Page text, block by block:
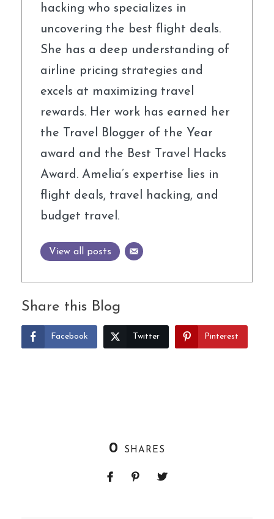
hacking who specializes in
uncovering the best flight deals.
She has a deep understanding of
airline pricing strategies and
excels at maximizing travel
rewards. Her work has earned her
the Travel Blogger of the Year
award and the Best Travel Hacks
Award. Amelia’s expertise lies in
flight deals, travel hacking, and
budget travel.
View all posts
Share this Blog
Facebook Twitter Pinterest
0 SHARES